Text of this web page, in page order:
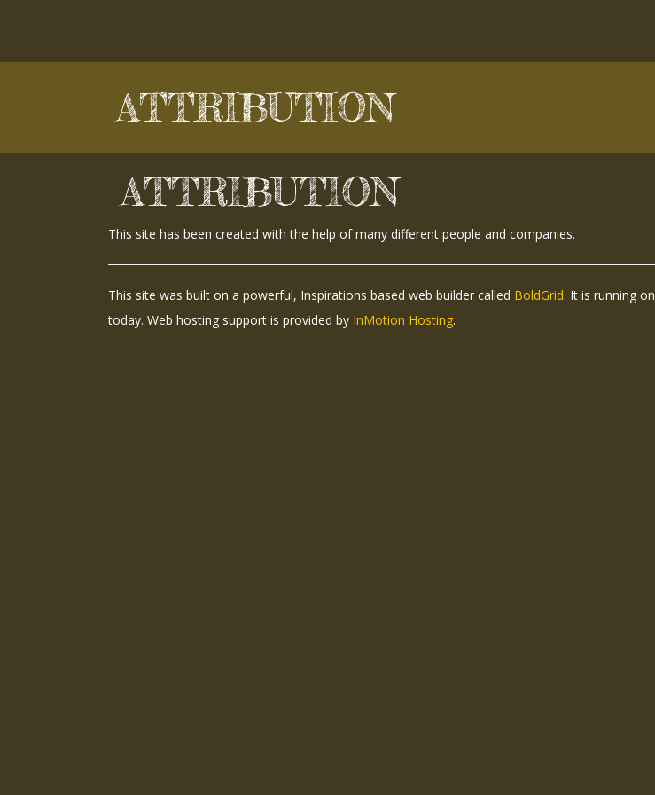
ATTRIBUTION
ATTRIBUTION
This site has been created with the help of many different people and companies.
This site was built on a powerful, Inspirations based web builder called BoldGrid. It is running on
today. Web hosting support is provided by InMotion Hosting.